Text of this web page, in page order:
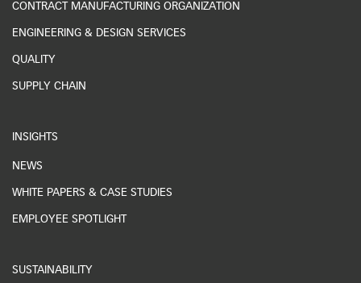
CONTRACT MANUFACTURING ORGANIZATION
ENGINEERING & DESIGN SERVICES
QUALITY
SUPPLY CHAIN
INSIGHTS
NEWS
WHITE PAPERS & CASE STUDIES
EMPLOYEE SPOTLIGHT
SUSTAINABILITY